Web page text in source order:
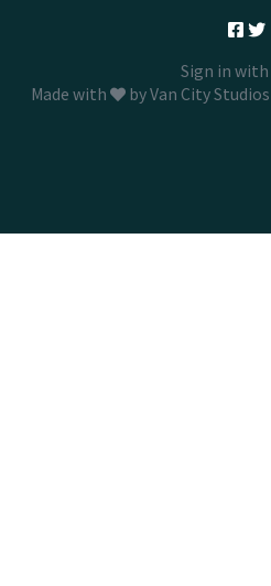
Sign in with
Made with
byVan City Studios